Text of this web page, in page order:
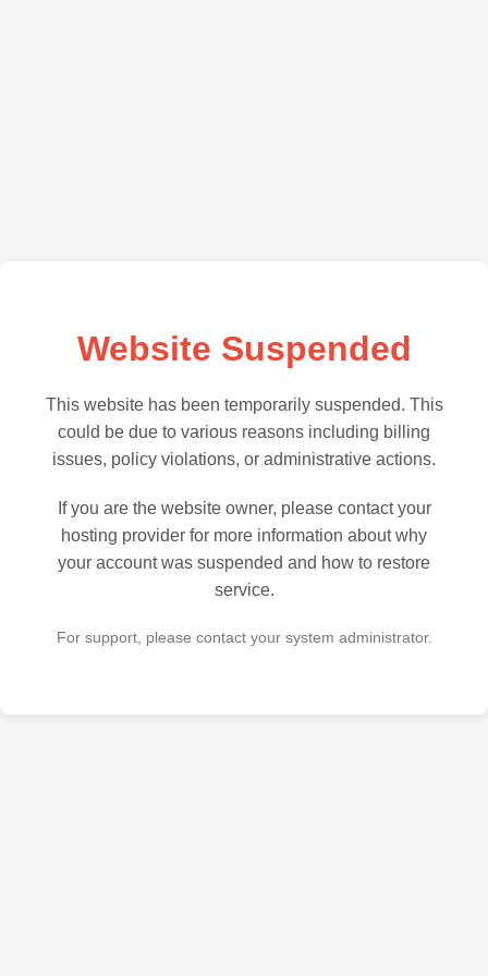
Website Suspended
This website has been temporarily suspended. This
could be due to various reasons including billing
issues, policy violations, or administrative actions.
If you are the website owner, please contact your
hosting provider for more information about why
your account was suspended and how to restore
service.
For support, please contact your system administrator.